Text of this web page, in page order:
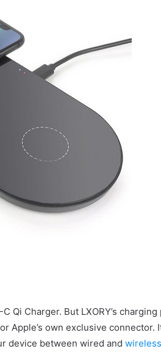
Qi Charger. But LXORY’s charging
Apple’s own exclusive connector.
device between wired and wireless